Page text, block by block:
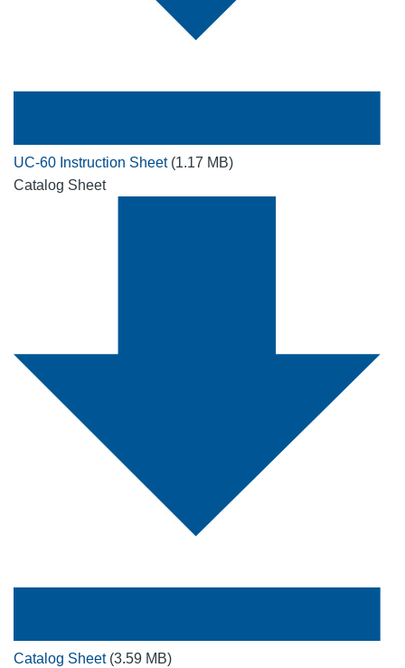
UC-60 Instruction Sheet (1.17 MB)
Catalog Sheet
Catalog Sheet (3.59 MB)